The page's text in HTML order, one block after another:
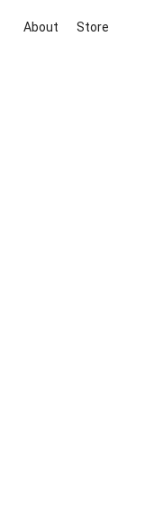
About Store